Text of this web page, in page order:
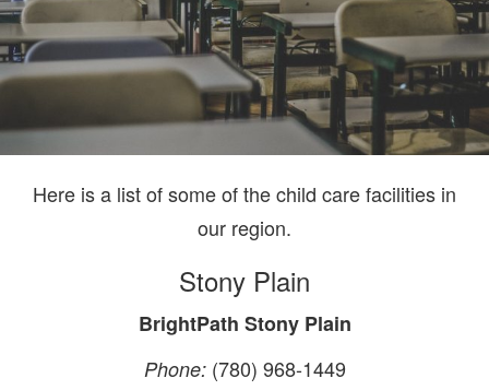
Here is a list of some of the child care facilities in
our region.
Stony Plain
BrightPath Stony Plain
Phone:(780) 968-1449